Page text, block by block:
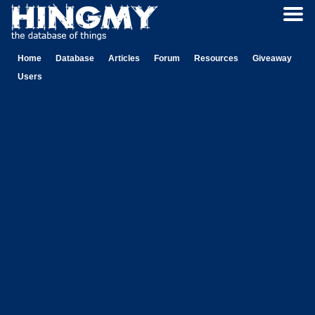
Home Database Articles Forum Resources
Giveaway
Users